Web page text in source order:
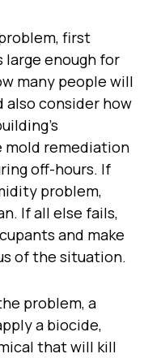
first
enough for
many people will
also consider how
mold remediation
off-hours. If
problem,
If all else fails,
and make
of the situation.
problem, a
a biocide,
that will kill